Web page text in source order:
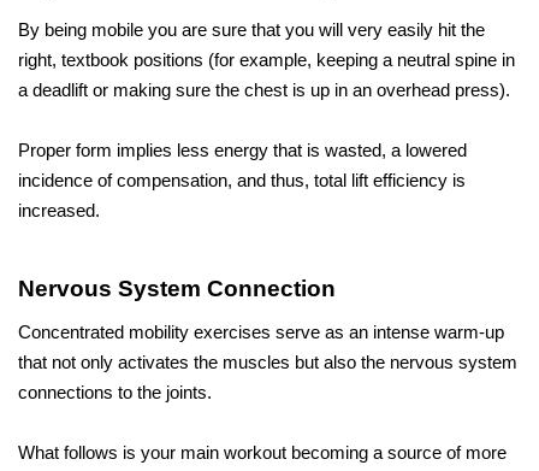
By being mobile you are sure that you will very easily hit the
right, textbook positions (for example, keeping a neutral spine in
a deadlift or making sure the chest is up in an overhead press).
Proper form implies less energy that is wasted, a lowered
incidence of compensation, and thus, total lift efficiency is
increased.
Nervous System Connection
Concentrated mobility exercises serve as an intense warm-up
that not only activates the muscles but also the nervous system
connections to the joints.
What follows is your main workout becoming a source of more